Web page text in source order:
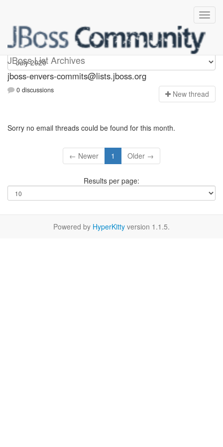
JBoss List Archives
jboss-envers-commits
jboss-envers-commits@lists.jboss.org
0 discussions New thread
Sorry no email threads could be found for this month.
← Newer 1 Older →
Results per page:
Powered by HyperKitty version 1.1.5.